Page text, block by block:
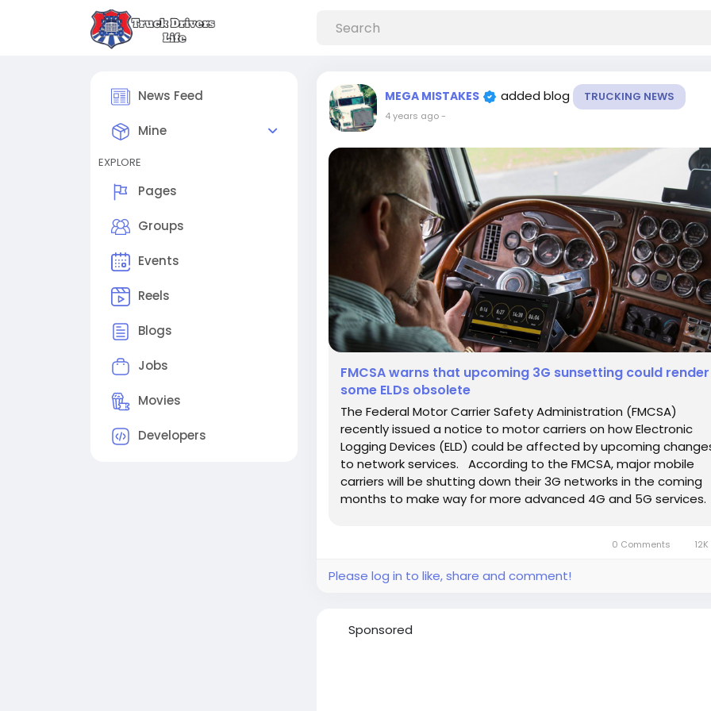
News Feed
Mine
EXPLORE
Pages
Groups
Events
Reels
Blogs
Jobs
Movies
Developers
MEGA MISTAKES added blog TRUCKING NEWS
4 years ago-
FMCSA warns that upcoming 3G sunsetting could render
some ELDs obsolete
The Federal Motor Carrier Safety Administration (FMCSA)
recently issued a notice to motor carriers on how Electronic
Logging Devices (ELD) could be affected by upcoming
to network services. According to the FMCSA, major mobile
carriers will be shutting down their 3G networks in the coming
months to make way for more advanced 4G and 5G services.
0 Comments
Please log in to like, share and comment!
Sponsored